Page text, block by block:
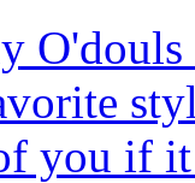
O'douls
you if it